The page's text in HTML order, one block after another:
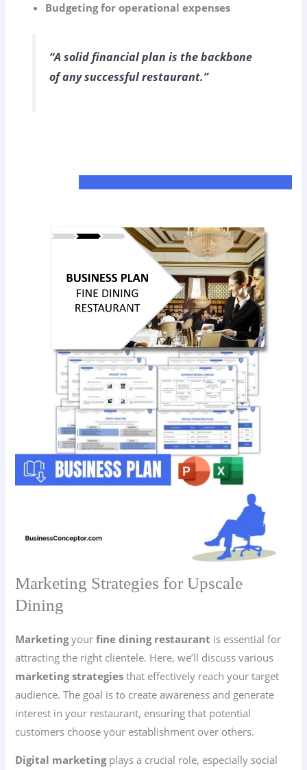
Budgeting for operational expenses
“A solid financial plan is the backbone
of any successful restaurant.”
Marketing Strategies for Upscale
Dining
Marketingyourfine dining restaurant is essential for
attracting the right clientele. Here, we’ll discuss various
marketing strategies that effectively reach your target
audience. The goal is to create awareness and generate
interest in your restaurant, ensuring that potential
customers choose your establishment over others.
Digital marketingplays a crucial role, especially social